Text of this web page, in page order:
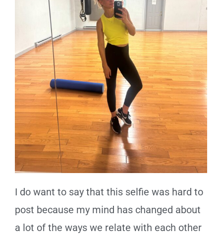
I do want to say that this selfie was hard to
post because my mind has changed about
a lot of the ways we relate with each other